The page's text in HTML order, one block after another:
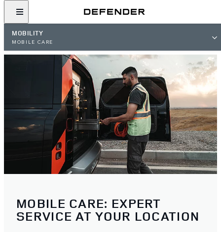
MOBILITY
MOBILE CARE
MOBILE CARE: EXPERT
SERVICE AT YOUR LOCATION